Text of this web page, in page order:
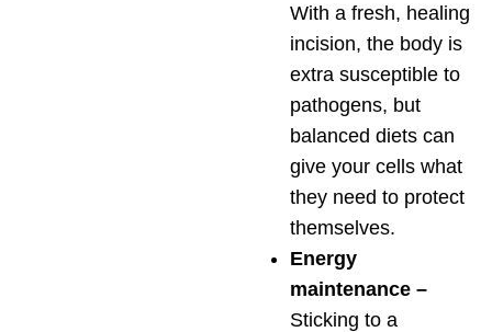
With a fresh, healing
incision, the body is
extra susceptible to
pathogens, but
balanced diets can
give your cells what
they need to protect
themselves.
Energy
maintenance –
Sticking to a